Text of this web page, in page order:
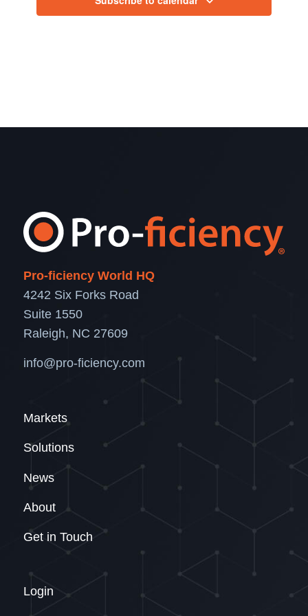
Pro-ficiency World HQ
4242 Six Forks Road
Suite 1550
Raleigh, NC 27609
info@pro-ficiency.com
Markets
Solutions
News
About
Get in Touch
Login